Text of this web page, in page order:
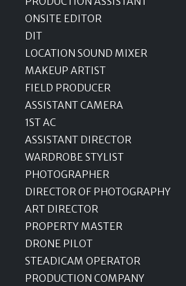
ONSITE EDITOR
DIT
LOCATION SOUND MIXER
MAKEUP ARTIST
FIELD PRODUCER
ASSISTANT CAMERA
1ST AC
ASSISTANT DIRECTOR
WARDROBE STYLIST
PHOTOGRAPHER
DIRECTOR OF PHOTOGRAPHY
ART DIRECTOR
PROPERTY MASTER
DRONE PILOT
STEADICAM OPERATOR
PRODUCTION COMPANY